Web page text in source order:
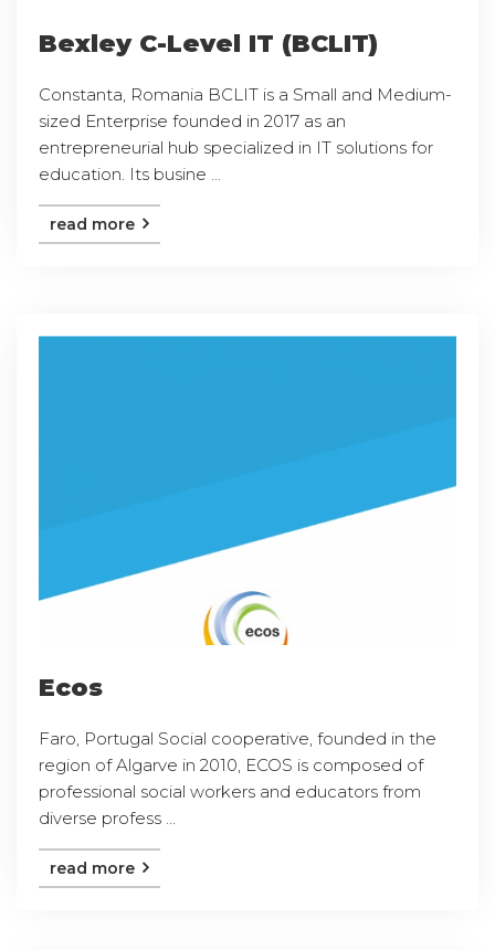
Bexley C-Level IT (BCLIT)
Constanta, Romania BCLIT is a Small and Medium-
sized Enterprise founded in 2017 as an
entrepreneurial hub specialized in IT solutions for
education. Its busine ...
read more
Ecos
Faro, Portugal Social cooperative, founded in the
region of Algarve in 2010, ECOS is composed of
professional social workers and educators from
diverse profess ...
read more